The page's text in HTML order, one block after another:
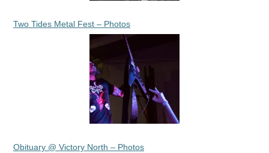
Two Tides Metal Fest – Photos
Obituary @ Victory North – Photos